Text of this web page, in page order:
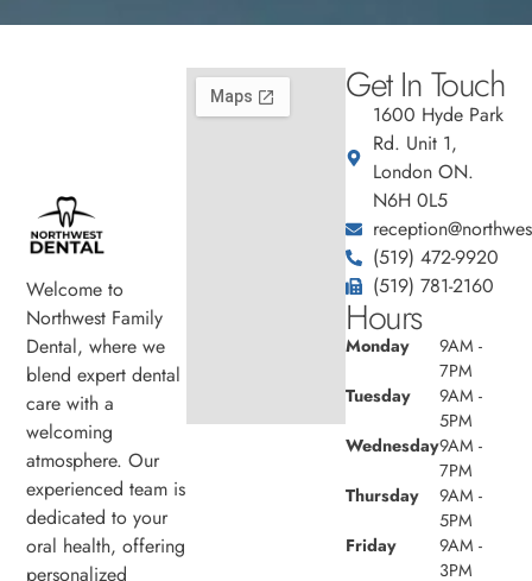
Welcome to
Northwest Family
Dental, where we
blend expert dental
care with a
welcoming
atmosphere. Our
experienced team is
dedicated to your
oral health, offering
personalized
Get In Touch
1600 Hyde Park
Rd. Unit 1,
London ON.
N6H 0L5
(519) 472-9920
(519) 781-2160
Hours
Monday
9AM -
7PM
Tuesday
9AM -
5PM
Wednesday9AM -
7PM
Thursday
9AM -
5PM
Friday
9AM -
3PM